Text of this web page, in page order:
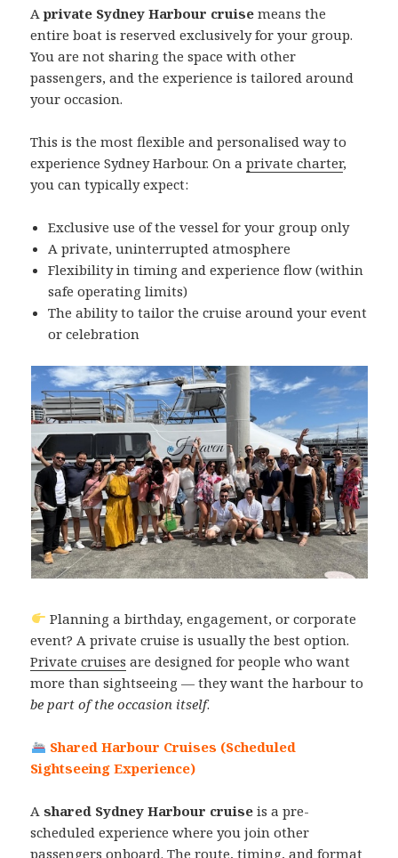
Aprivate Sydney Harbour cruise means the
entire boat is reserved exclusively for your group.
You are not sharing the space with other
passengers, and the experience is tailored around
your occasion.
This is the most flexible and personalised way to
experience Sydney Harbour. On aprivate charter,
you can typically expect:
Exclusive use of the vessel for your group only
A private, uninterrupted atmosphere
Flexibility in timing and experience flow (within
safe operating limits)
The ability to tailor the cruise around your event
or celebration
Planning a birthday, engagement, or corporate
event? A private cruise is usually the best option.
Private cruises are designed for people who want
more than sightseeing — they want the harbour to
be part of the occasion itself.
Shared Harbour Cruises (Scheduled
Sightseeing Experience)
Ashared Sydney Harbour cruise is a pre-
scheduled experience where you join other
passengers onboard. The route, timing, and format